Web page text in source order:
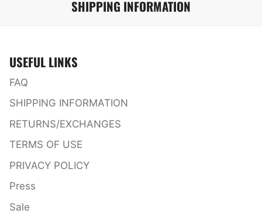
SHIPPING INFORMATION
USEFUL LINKS
FAQ
SHIPPING INFORMATION
RETURNS/EXCHANGES
TERMS OF USE
PRIVACY POLICY
Press
Sale